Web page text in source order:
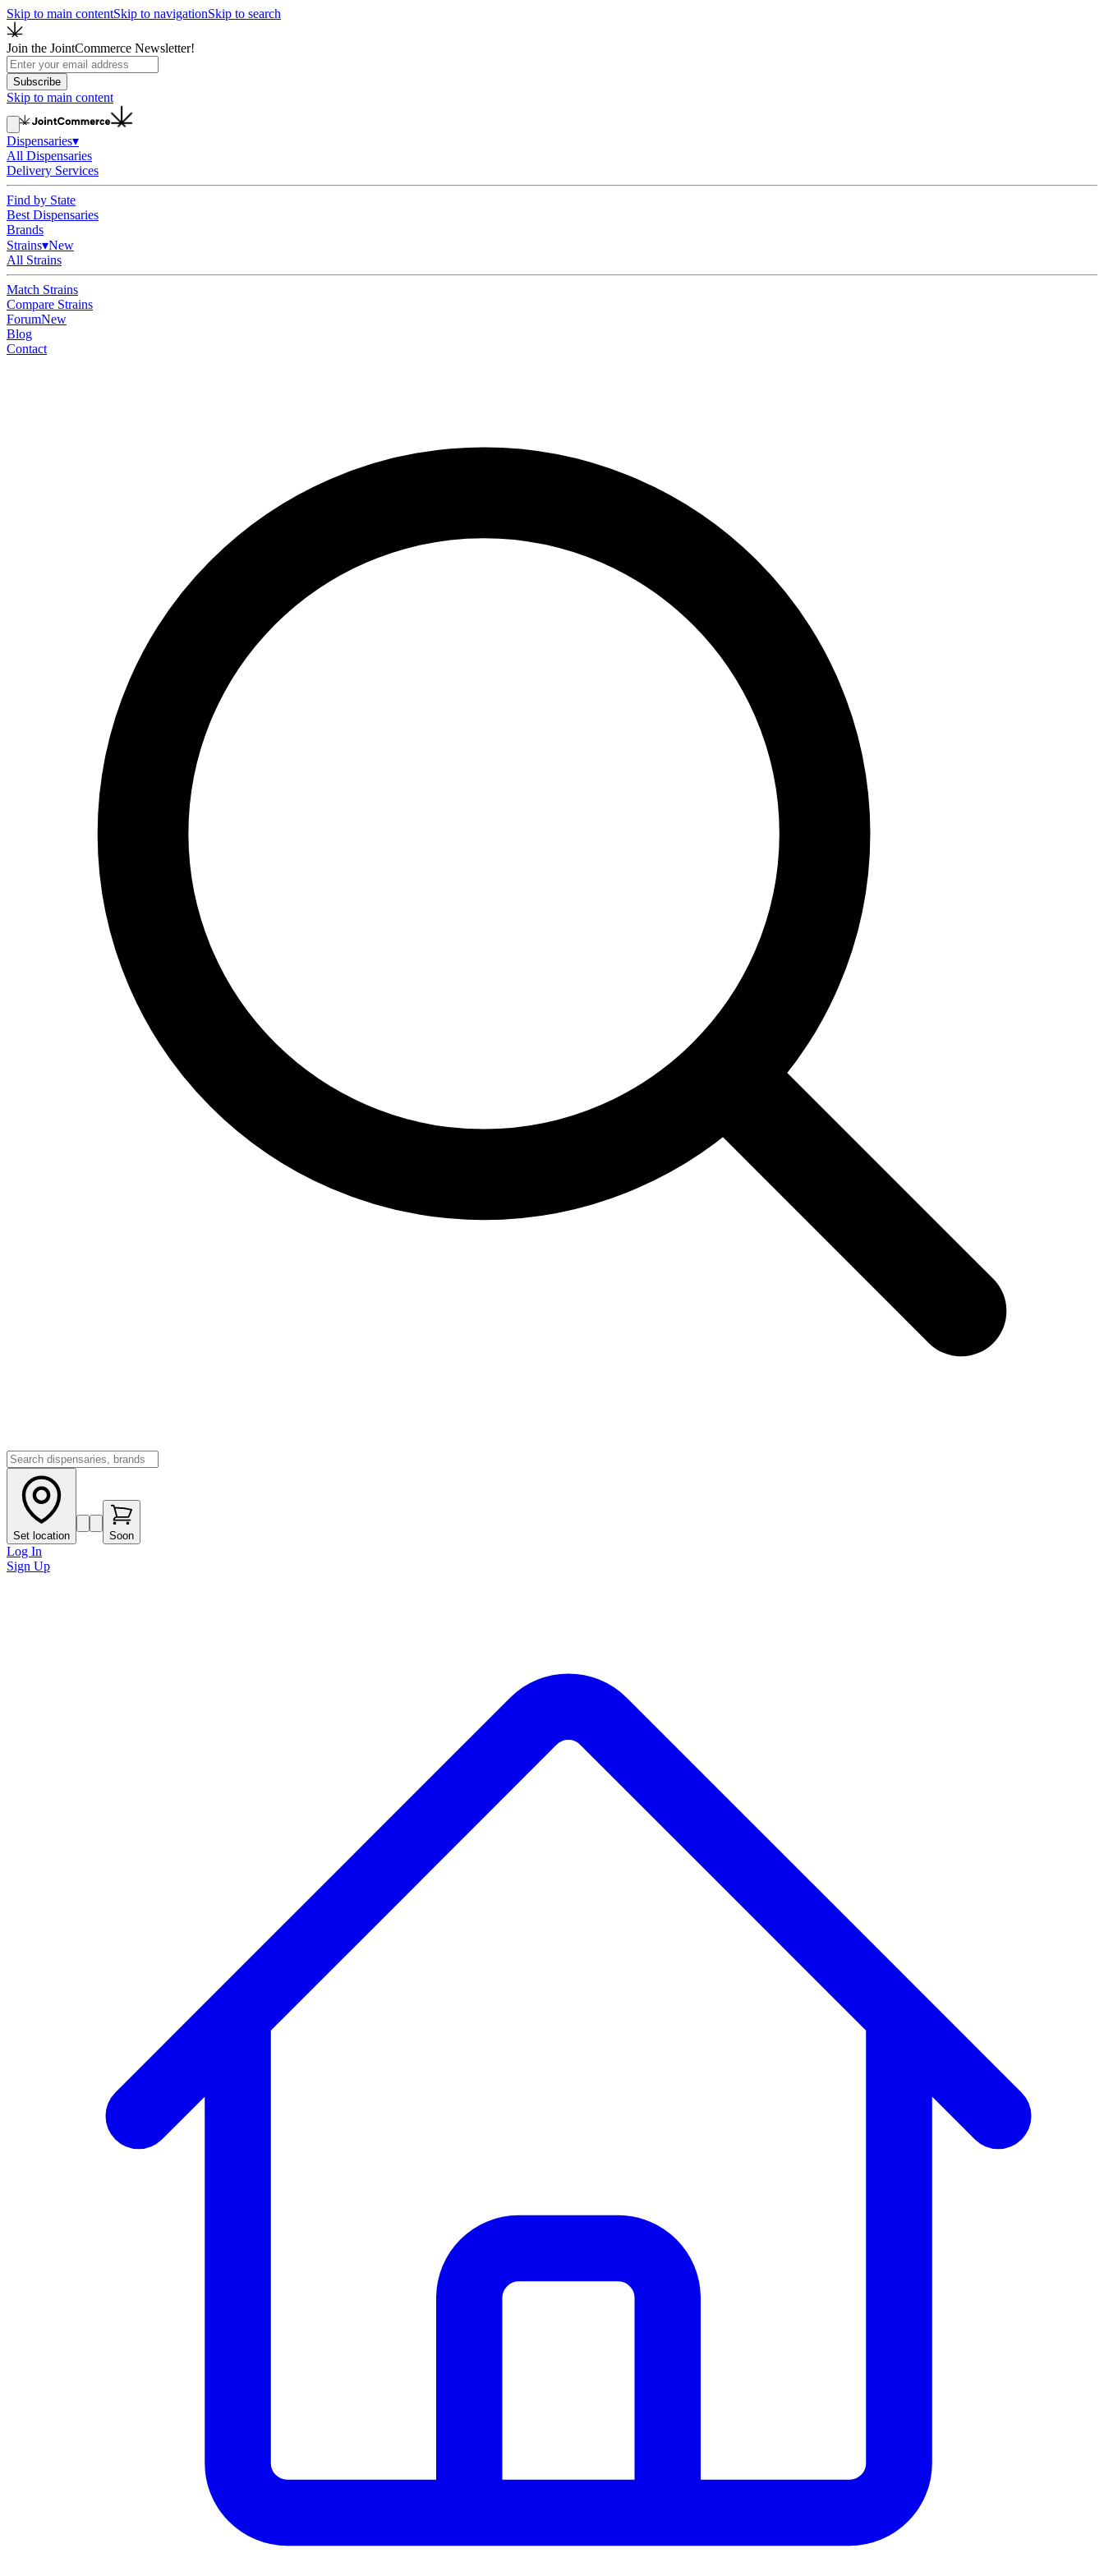
Skip to main contentSkip to navigationSkip to search
Join the JointCommerce Newsletter!
Subscribe
Skip to main content
Dispensaries▾
All Dispensaries
Delivery Services
Find by State
Best Dispensaries
Brands
Strains▾New
All Strains
Match Strains
Compare Strains
ForumNew
Blog
Contact
Set location Soon
Log In
Sign Up